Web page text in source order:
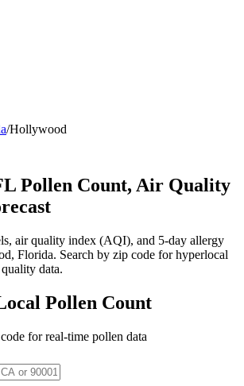
/Hollywood
Pollen Count, Air Quality
air quality index (AQI), and 5-day allergy
, Florida. Search by zip code for hyperlocal
data.
Pollen Count
for real-time pollen data